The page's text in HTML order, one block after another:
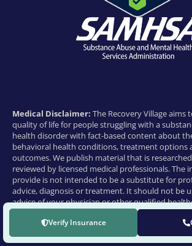
Verify Insurance
Medical Disclaimer: The Recovery Village aims
quality of life for people struggling with a
health disorder with fact-based content about
behavioral health conditions, treatment options
outcomes. We publish material that is
reviewed by licensed medical professionals. The
provide is not intended to be a substitute for
advice, diagnosis or treatment. It should not be
advice of your physician or other qualified
© 2026 THE RECOVERY VILLAGE | ALL